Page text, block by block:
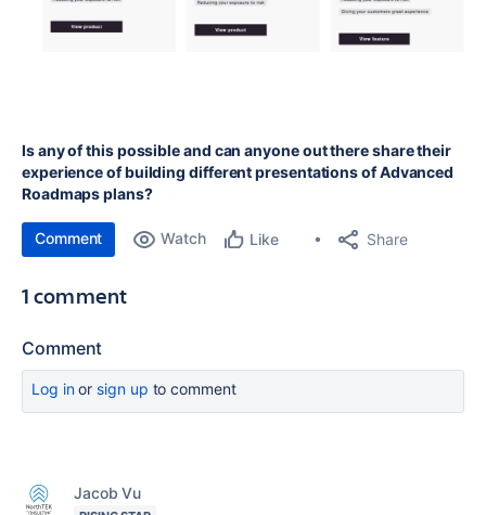
Is any of this possible and can anyone out there share their
experience of building different presentations of Advanced
Roadmaps plans?
Comment Watch Like Share
1 comment
Comment
Log inor sign up to comment
Jacob Vu